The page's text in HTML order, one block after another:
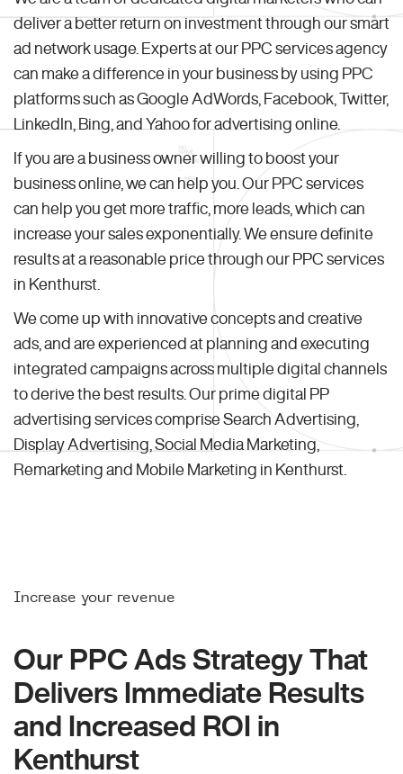
deliver a better return on investment through our smart
ad network usage. Experts at our PPC services agency
can make a difference in your business by using PPC
platforms such as Google AdWords, Facebook, Twitter,
LinkedIn, Bing, and Yahoo for advertising online.
If you are a business owner willing to boost your
business online, we can help you. Our PPC services
can help you get more traffic, more leads, which can
increase your sales exponentially. We ensure definite
results at a reasonable price through our PPC services
in Kenthurst.
We come up with innovative concepts and creative
ads, and are experienced at planning and executing
integrated campaigns across multiple digital channels
to derive the best results. Our prime digital PP
advertising services comprise Search Advertising,
Display Advertising, Social Media Marketing,
Remarketing and Mobile Marketing in Kenthurst.
Increase your revenue
Our PPC Ads Strategy That
Delivers Immediate Results
and Increased ROI in
Kenthurst